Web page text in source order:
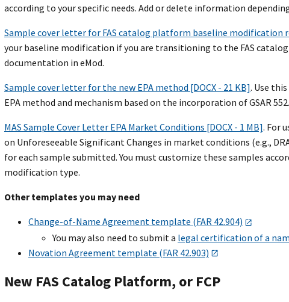
according to your specific needs. Add or delete information
Sample cover letter for FAS catalog platform baseline modification
your baseline modification if you are transitioning to the FAS
documentation in eMod.
Sample cover letter for the new EPA method [DOCX - 21 KB]. Use
EPA method and mechanism based on the incorporation of GSAR
MAS Sample Cover Letter EPA Market Conditions [DOCX - 1 MB]. For
on Unforeseeable Significant Changes in market conditions (e.g.,
for each sample submitted. You must customize these samples
modification type.
Other templates you may need
Change-of-Name Agreement template (FAR 42.904)
You may also need to submit a legal certification of a
Novation Agreement template (FAR 42.903)
New FAS Catalog Platform, or FCP